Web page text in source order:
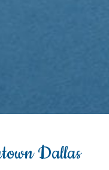
Dallas